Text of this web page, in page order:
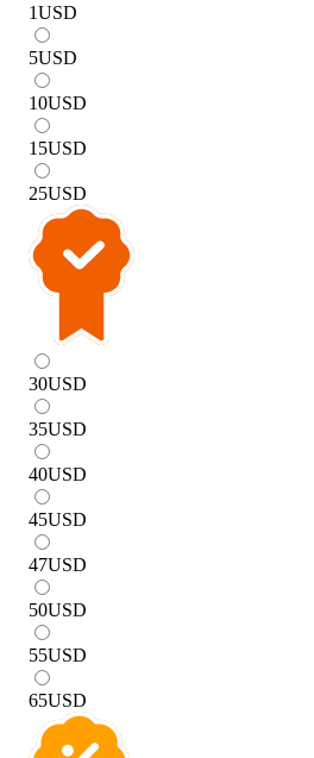
1USD
5USD
10USD
15USD
25USD
30USD
35USD
40USD
45USD
47USD
50USD
55USD
65USD